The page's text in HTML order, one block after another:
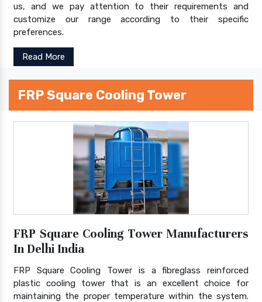
us, and we pay attention to their requirements and
customize our range according to their specific
preferences.
Read More
FRP Square Cooling Tower
FRP Square Cooling Tower Manufacturers
In Delhi India
FRP Square Cooling Tower is a fibreglass reinforced
plastic cooling tower that is an excellent choice for
maintaining the proper temperature within the system.